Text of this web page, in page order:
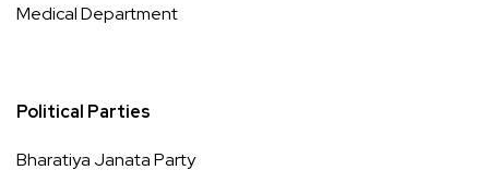
Medical Department
Political Parties
Bharatiya Janata Party